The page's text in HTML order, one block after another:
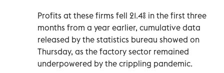
Profits at these firms fell 21.4% in the first three
months from a year earlier, cumulative data
released by the statistics bureau showed on
Thursday, as the factory sector remained
underpowered by the crippling pandemic.